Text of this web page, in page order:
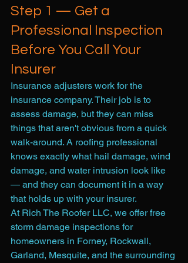
Step 1 — Get a
Professional Inspection
Before You Call Your
Insurer
Insurance adjusters work for the
insurance company. Their job is to
assess damage, but they can miss
things that aren't obvious from a quick
walk-around. A roofing professional
knows exactly what hail damage, wind
damage, and water intrusion look like
— and they can document it in a way
that holds up with your insurer.
At Rich The Roofer LLC, we offer free
storm damage inspections for
homeowners in Forney, Rockwall,
Garland, Mesquite, and the surrounding